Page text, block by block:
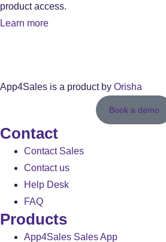
product access.
Learn more
App4Sales is a product by Orisha
Book a demo
Contact
Contact Sales
Contact us
Help Desk
FAQ
Products
App4Sales Sales App